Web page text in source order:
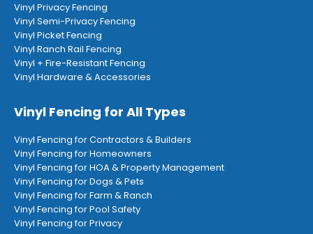
Vinyl Privacy Fencing
Vinyl Semi-Privacy Fencing
Vinyl Picket Fencing
Vinyl Ranch Rail Fencing
Vinyl + Fire-Resistant Fencing
Vinyl Hardware & Accessories
Vinyl Fencing for All Types
Vinyl Fencing for Contractors & Builders
Vinyl Fencing for Homeowners
Vinyl Fencing for HOA & Property Management
Vinyl Fencing for Dogs & Pets
Vinyl Fencing for Farm & Ranch
Vinyl Fencing for Pool Safety
Vinyl Fencing for Privacy